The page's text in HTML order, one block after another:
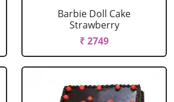
Barbie Doll Cake
Strawberry
₹ 2749